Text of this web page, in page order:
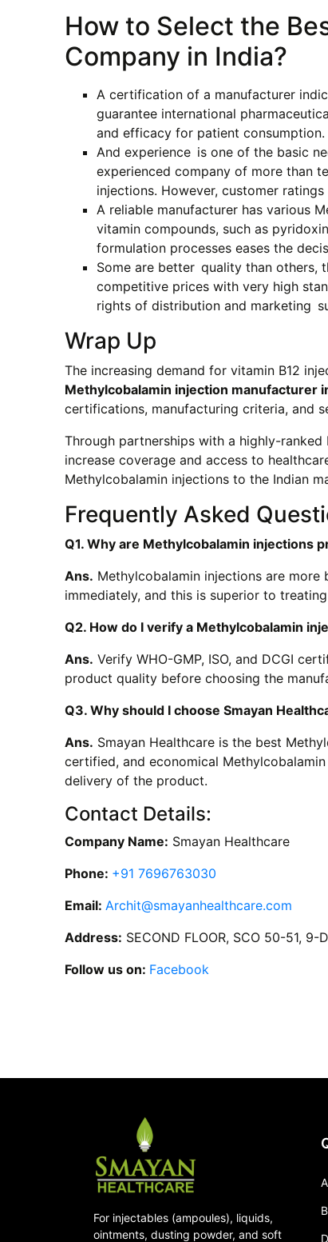
How to Select the
Company in India?
A certification of a manufacturer
guarantee international
and efficacy for patient consumption.
And experience is one of the basic
experienced company of more than
injections. However, customer
A reliable manufacturer has various
vitamin compounds, such as
formulation processes eases the
Some are better quality than others,
competitive prices with very high
rights of distribution and marketing
Wrap Up
The increasing demand for vitamin B12
Methylcobalamin injection manufacturer
certifications, manufacturing criteria, and
Through partnerships with a highly-
increase coverage and access to
Methylcobalamin injections to the Indian
Frequently Asked
Q1. Why are Methylcobalamin injections
Ans. Methylcobalamin injections are
immediately, and this is superior to
Q2. How do I verify a Methylcobalamin
Ans. Verify WHO-GMP, ISO, and DCGI
product quality before choosing the
Q3. Why should I choose Smayan
Ans. Smayan Healthcare is the best
certified, and economical
delivery of the product.
Contact Details:
Company Name: Smayan Healthcare
Phone: +91 7696763030
Email: Archit@smayanhealthcare.com
Address: SECOND FLOOR, SCO 50-51,
Follow us on: Facebook
For injectables (ampoules), liquids,
ointments, dusting powder, and soft